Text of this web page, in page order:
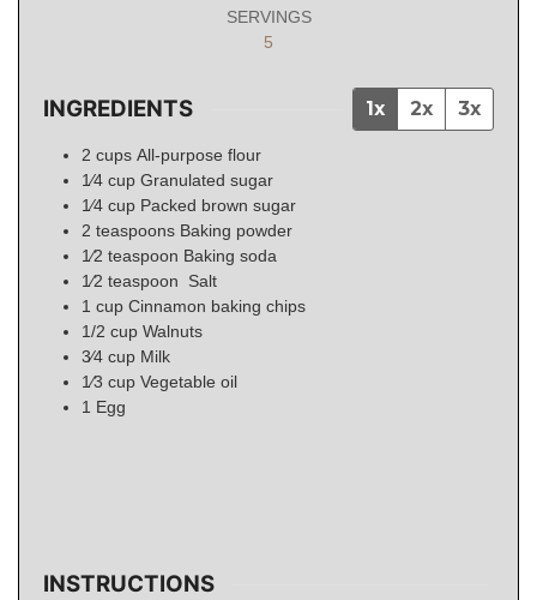
SERVINGS
5
INGREDIENTS 1x 2x 3x
2 cups All-purpose flour
1⁄4 cup Granulated sugar
1⁄4 cup Packed brown sugar
2 teaspoons Baking powder
1⁄2 teaspoon Baking soda
1⁄2 teaspoon
Salt
1 cup Cinnamon baking chips
1/2 cup Walnuts
3⁄4 cup Milk
1⁄3 cup Vegetable oil
1 Egg
INSTRUCTIONS